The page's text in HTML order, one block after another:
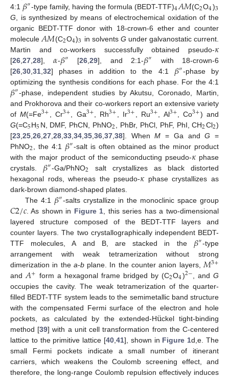
4:1 𝛽″-type family, having the formula (BEDT-TTF)4𝐴𝑀(C2O4)3
G , is synthesized by means of electrochemical oxidation of the
organic BEDT-TTF donor with 18-crown-6 ether and counter
molecule 𝐴𝑀(C2O4)3 in solvents G under galvanostatic current.
Martin and co-workers successfully obtained pseudo-𝜅
[26 27 28],𝛼-𝛽″ [26 ,29], and 2:1-𝛽″ with 18-crown-6
[26 30 31 32] phases in addition to the 4:1 𝛽″-phase by
optimizing the synthesis conditions for each phase. For the 4:1
𝛽″-phase, independent studies by Akutsu, Coronado, Martin,
and Prokhorova and their co-workers report an extensive variety
ofM(=Fe3+ , Cr3+ , Ga3+ , Rh3+ , Ir3+ , Ru3+ , Al3+ , Co3+) and
G(=C5H5N, DMF, PhCN, PhNO2 , PhBr, PhCl, PhF, PhI, CH2Cl2)
[23 25 26 27 28 33 34 35 36 37 38]. WhenM = Ga andG =
PhNO2 , the 4:1 𝛽″-salt is often obtained as the minor product
with the major product of the semiconducting pseudo-𝜅phase
crystals. 𝛽″-Ga/PhNO2 salt crystallizes as black distorted
hexagonal rods, whereas the pseudo-𝜅phase crystallizes as
dark-brown diamond-shaped plates.
The 4:1 𝛽″-salts crystallize in the monoclinic space group
𝐶2/𝑐. As shown in Figure 1 , this series has a two-dimensional
layered structure composed of the BEDT-TTF layers and
counter layers. The two crystallographically independent BEDT-
TTF molecules, A and B, are stacked in the 𝛽″-type
arrangement with weak tetramerization without strong
dimerization in the a-bplane. In the counter anion layers, 𝑀3+
and 𝐴+ form a hexagonal frame bridged by (C2O4)2− , andG
occupies the cavity. The weak tetramerization of the quarter-
filled BEDT-TTF system leads to the semimetallic band structure
with the compensated Fermi surface of the electron and hole
pockets, as calculated by the extended-Hu
¨ckel tight-binding
method [39] with a unit cell transformation from the C-centered
lattice to the primitive lattice [40 41], shown in Figure 1d,e. The
small Fermi pockets indicate a small number of itinerant
carriers, which weakens the Coulomb screening effect, and
therefore, the long-range Coulomb repulsion effectively induces